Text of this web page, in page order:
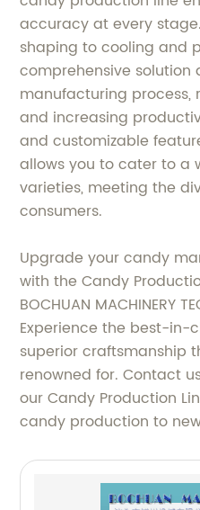
accuracy at every
shaping to cooling and
comprehensive solution
manufacturing
and increasing
and customizable
allows you to cater to a
varieties, meeting the
consumers.
Upgrade your candy
with the Candy
BOCHUAN MACHINERY
Experience the best-in-
superior craftsmanship
renowned for. Contact
our Candy Production
candy production to